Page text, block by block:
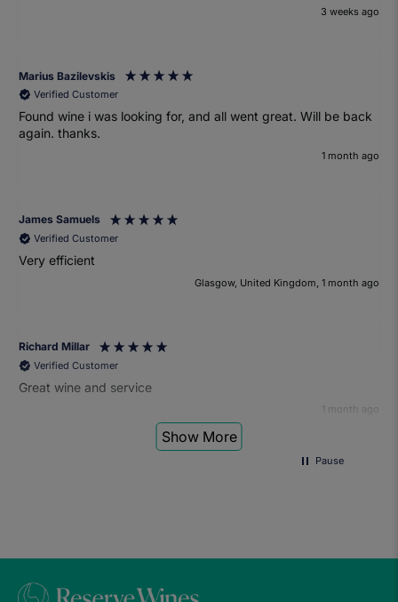
3 weeks ago
Marius Bazilevskis
Verified Customer
Found wine i was looking for, and all went great. Will be back
again. thanks.
1 month ago
James Samuels
Verified Customer
Very efficient
Glasgow, United Kingdom, 1 month ago
Richard Millar
Verified Customer
Great wine and service
1 month ago
Show More
Pause